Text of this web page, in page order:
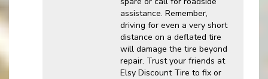
assistance. Remember,
driving for even a very short
distance on a deflated tire
will damage the tire beyond
repair. Trust your friends at
Elsy Discount Tire to fix or